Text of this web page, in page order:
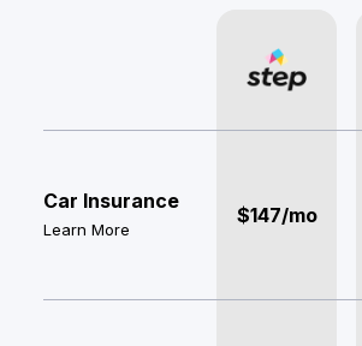
Car Insurance
Learn More
$147/mo